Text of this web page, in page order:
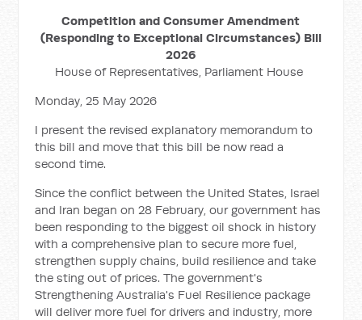
Competition and Consumer Amendment
(Responding to Exceptional Circumstances) Bill
2026
House of Representatives, Parliament House
Monday, 25 May 2026
I present the revised explanatory memorandum to
this bill and move that this bill be now read a
second time.
Since the conflict between the United States, Israel
and Iran began on 28 February, our government has
been responding to the biggest oil shock in history
with a comprehensive plan to secure more fuel,
strengthen supply chains, build resilience and take
the sting out of prices. The government's
Strengthening Australia's Fuel Resilience package
will deliver more fuel for drivers and industry, more